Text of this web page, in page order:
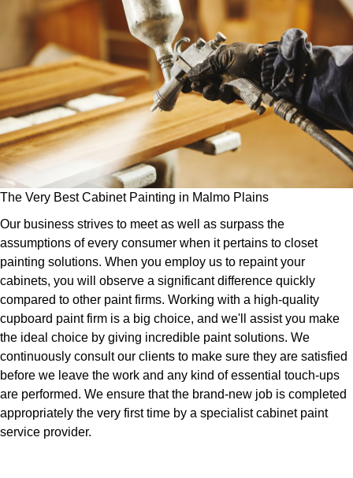
The Very Best Cabinet Painting in Malmo Plains
Our business strives to meet as well as surpass the
assumptions of every consumer when it pertains to closet
painting solutions. When you employ us to repaint your
cabinets, you will observe a significant difference quickly
compared to other paint firms. Working with a high-quality
cupboard paint firm is a big choice, and we'll assist you make
the ideal choice by giving incredible paint solutions. We
continuously consult our clients to make sure they are satisfied
before we leave the work and any kind of essential touch-ups
are performed. We ensure that the brand-new job is completed
appropriately the very first time by a specialist cabinet paint
service provider.